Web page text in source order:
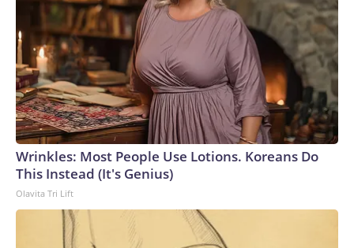
Wrinkles: Most People Use Lotions. Koreans Do
This Instead (It's Genius)
Olavita Tri Lift